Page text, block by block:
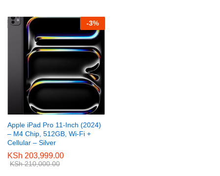
-3%
Apple iPad Pro 11-Inch (2024)
– M4 Chip, 512GB, Wi-Fi +
Cellular – Silver
KSh 203,999.00
KSh210,000.00